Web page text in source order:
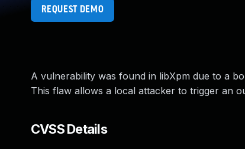
REQUEST DEMO
A vulnerability was found in libXpm due to a
This flaw allows a local attacker to trigger an
CVSS Details